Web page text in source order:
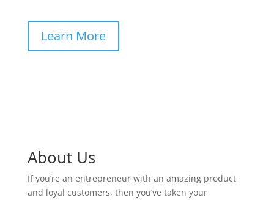
Learn More
About Us
If you’re an entrepreneur with an amazing product
and loyal customers, then you’ve taken your